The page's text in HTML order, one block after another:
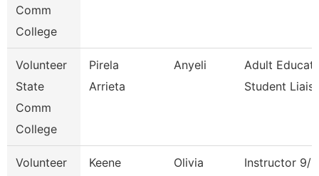
Comm
College
Volunteer
State
Comm
College
Pirela
Arrieta
Anyeli
Adult
Student
Volunteer
Keene Olivia
Instructor 9/